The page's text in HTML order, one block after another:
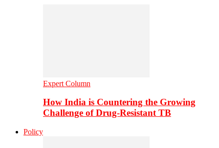
Expert Column
How India is Countering the Growing
Challenge of Drug-Resistant TB
Policy